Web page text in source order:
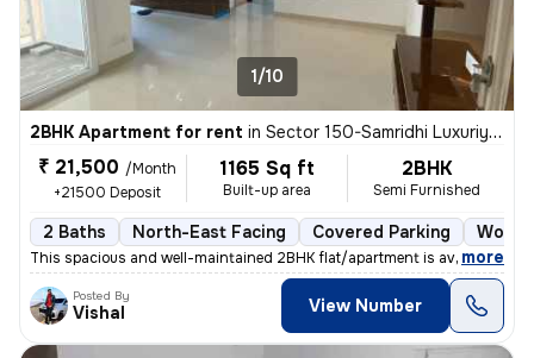
1/10
2BHK Apartment for rent in Sector 150-Samridhi Luxuriya Avenue, Kondali, Noida
₹ 21,500 /Month
+21500 Deposit
1165 Sq ft
Built-up area
2BHK
Semi Furnished
2 Baths North-East Facing Covered Parking Wood
This spacious and well-maintained 2BHK flat/apartment is available for
, more
Posted By
Vishal View Number